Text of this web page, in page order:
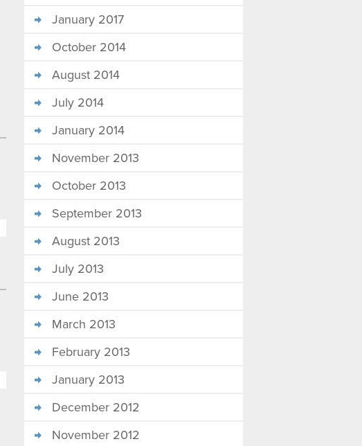
January 2017
October 2014
August 2014
July 2014
January 2014
November 2013
October 2013
September 2013
August 2013
July 2013
June 2013
March 2013
February 2013
January 2013
December 2012
November 2012